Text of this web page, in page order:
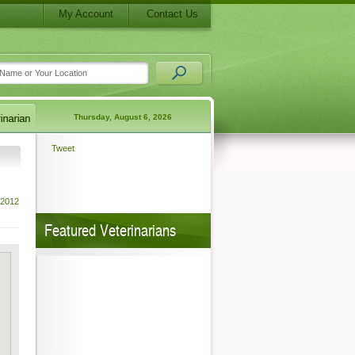
My Account Contact Us
Thursday, August 6, 2026
Tweet
Featured Veterinarians